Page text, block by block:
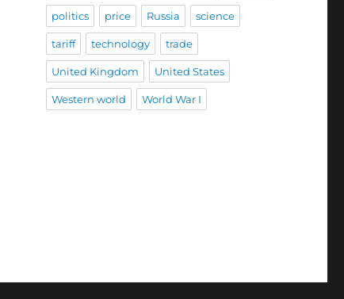
politics price Russia science
tariff technology trade
United Kingdom United States
Western world World War I